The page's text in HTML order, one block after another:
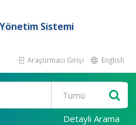
Sistemi
Araştırmacı Girişi English
Detaylı Arama